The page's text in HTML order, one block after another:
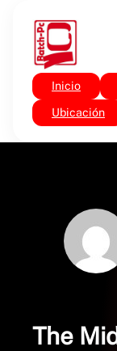
contenido
Inicio
Ubicación
The
The